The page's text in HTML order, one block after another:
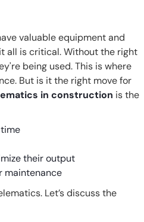
valuable equipment and
all is critical. Without the right
being used. This is where
But is it the right move for
in construction is the
their output
maintenance
Let’s discuss the